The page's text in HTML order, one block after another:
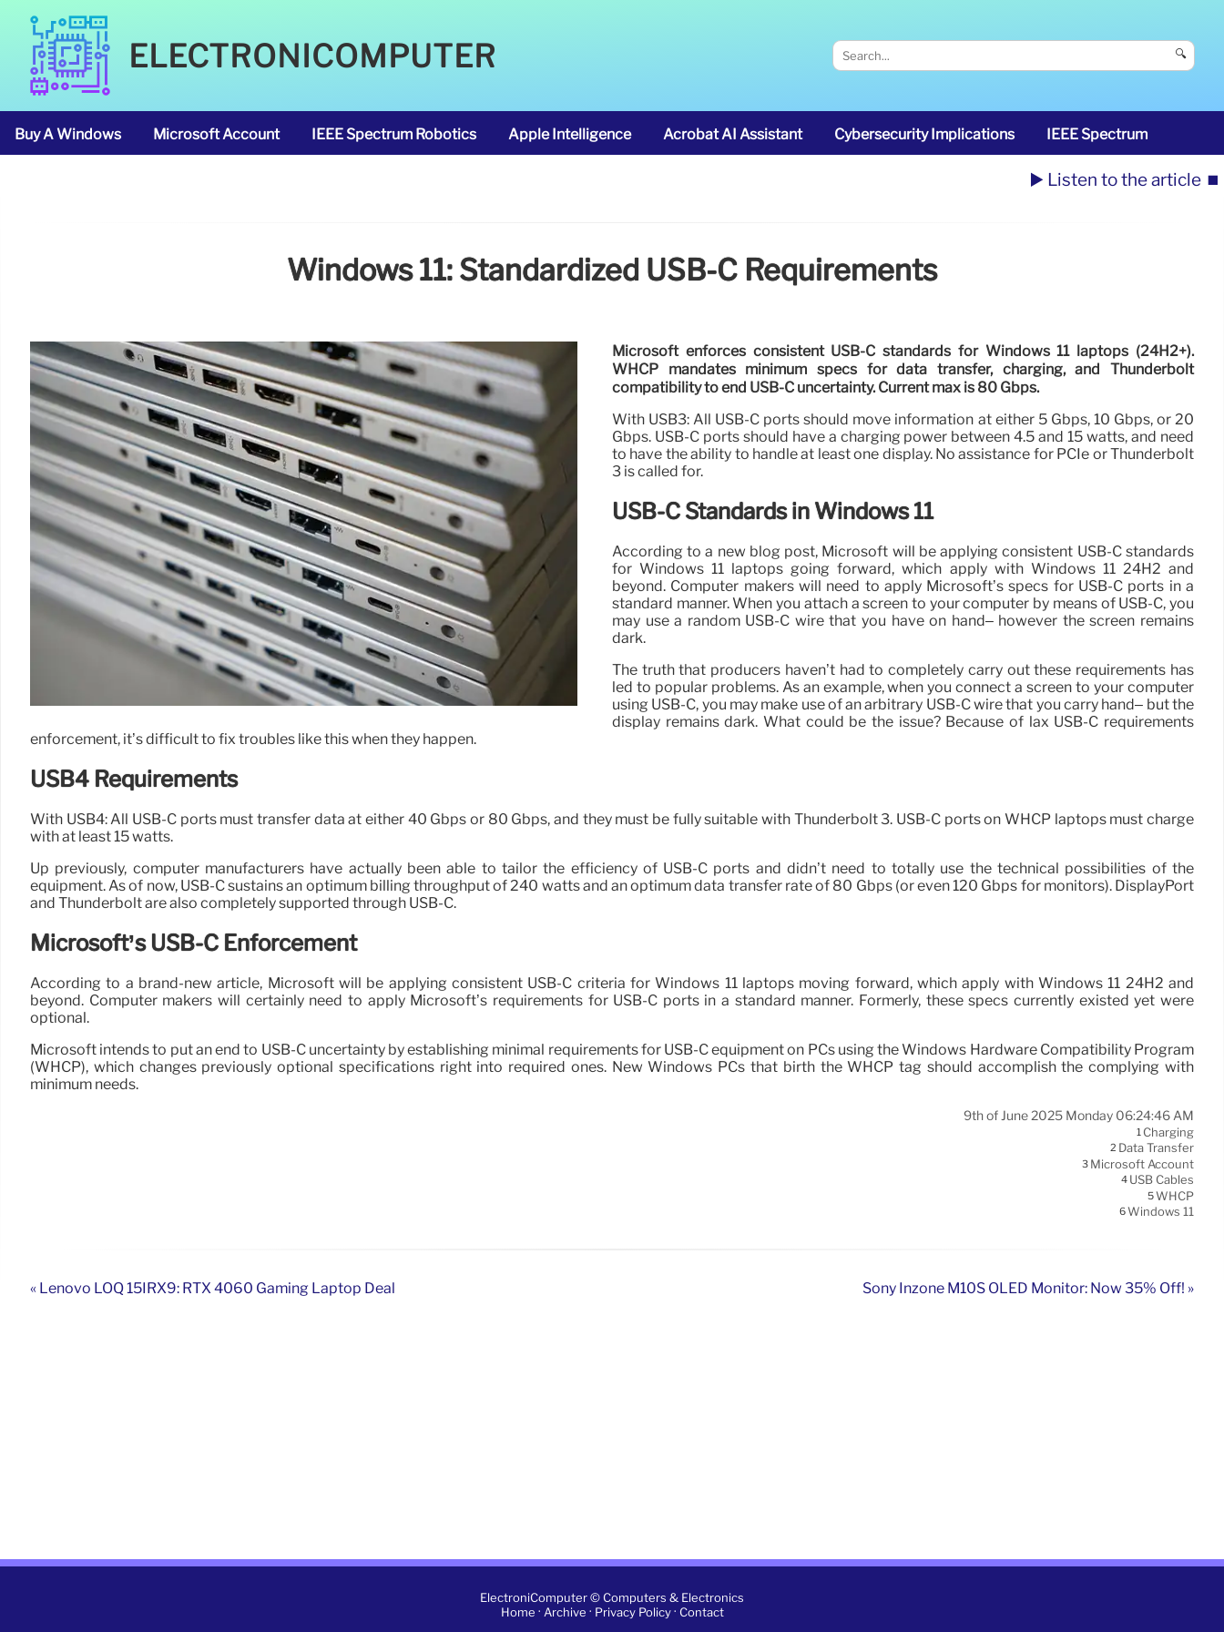
ELECTRONICOMPUTER 🔍
Buy A Windows Microsoft Account IEEE Spectrum Robotics Apple Intelligence Acrobat AI Assistant Cybersecurity Implications IEEE Spectrum
▶️ Listen to the article ⏹️
Windows 11: Standardized USB-C Requirements
Microsoft enforces consistent USB-C standards for Windows 11 laptops (24H2+).
WHCP mandates minimum specs for data transfer, charging, and Thunderbolt
compatibility to end USB-C uncertainty. Current max is 80 Gbps.
With USB3: All USB-C ports should move information at either 5 Gbps, 10 Gbps, or 20
Gbps. USB-C ports should have a charging power between 4.5 and 15 watts, and need
to have the ability to handle at least one display. No assistance for PCIe or Thunderbolt
3 is called for.
USB-C Standards in Windows 11
According to a new blog post, Microsoft will be applying consistent USB-C standards
for Windows 11 laptops going forward, which apply with Windows 11 24H2 and
beyond. Computer makers will need to apply Microsoft’s specs for USB-C ports in a
standard manner. When you attach a screen to your computer by means of USB-C, you
may use a random USB-C wire that you have on hand– however the screen remains
dark.
The truth that producers haven’t had to completely carry out these requirements has
led to popular problems. As an example, when you connect a screen to your computer
using USB-C, you may make use of an arbitrary USB-C wire that you carry hand– but the
display remains dark. What could be the issue? Because of lax USB-C requirements
enforcement, it’s difficult to fix troubles like this when they happen.
USB4 Requirements
With USB4: All USB-C ports must transfer data at either 40 Gbps or 80 Gbps, and they must be fully suitable with Thunderbolt 3. USB-C ports on WHCP laptops must charge
with at least 15 watts.
Up previously, computer manufacturers have actually been able to tailor the efficiency of USB-C ports and didn’t need to totally use the technical possibilities of the
equipment. As of now, USB-C sustains an optimum billing throughput of 240 watts and an optimum data transfer rate of 80 Gbps (or even 120 Gbps for monitors). DisplayPort
and Thunderbolt are also completely supported through USB-C.
Microsoft’s USB-C Enforcement
According to a brand-new article, Microsoft will be applying consistent USB-C criteria for Windows 11 laptops moving forward, which apply with Windows 11 24H2 and
beyond. Computer makers will certainly need to apply Microsoft’s requirements for USB-C ports in a standard manner. Formerly, these specs currently existed yet were
optional.
Microsoft intends to put an end to USB-C uncertainty by establishing minimal requirements for USB-C equipment on PCs using the Windows Hardware Compatibility Program
(WHCP), which changes previously optional specifications right into required ones. New Windows PCs that birth the WHCP tag should accomplish the complying with
minimum needs.
9th of June 2025 Monday 06:24:46 AM
1 Charging
2 Data Transfer
3 Microsoft Account
4 USB Cables
5WHCP
6Windows 11
« Lenovo LOQ 15IRX9: RTX 4060 Gaming Laptop Deal Sony Inzone M10S OLED Monitor: Now 35% Off! »
ElectroniComputer © Computers & Electronics
Home · Archive · Privacy Policy· Contact